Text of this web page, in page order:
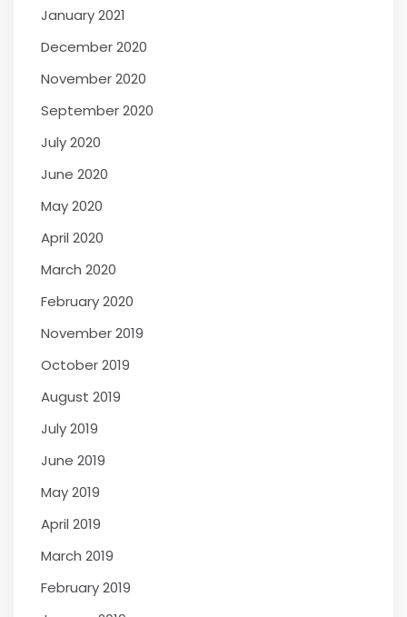
January 2021
December 2020
November 2020
September 2020
July 2020
June 2020
May 2020
April 2020
March 2020
February 2020
November 2019
October 2019
August 2019
July 2019
June 2019
May 2019
April 2019
March 2019
February 2019